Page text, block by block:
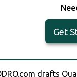
Get
drafts